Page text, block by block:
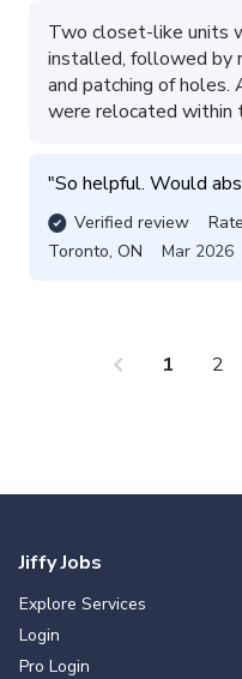
Two closet-like units
installed, followed by
and patching of holes.
were relocated within
"So helpful. Would
Verified review
Toronto, ON Mar 2026
chevron_left 1 2
Jiffy Jobs
Explore Services
Login
Pro Login